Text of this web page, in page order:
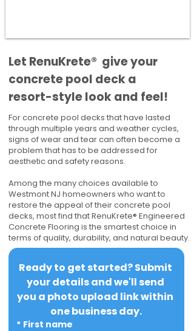
​​Let RenuKrete® give your
concrete pool deck a
resort-style look and feel!
For concrete pool decks that have lasted
through multiple years and weather cycles,
signs of wear and tear can often become a
problem that has to be addressed for
aesthetic and safety reasons.
Among the many choices available to
Westmont NJ homeowners who want to
restore the appeal of their concrete pool
decks, most find that RenuKrete® Engineered
Concrete Flooring is the smartest choice in
terms of quality, durability, and natural beauty.
Ready to get started? Submit
your details and we'll send
you a photo upload link within
one business day.
* First name